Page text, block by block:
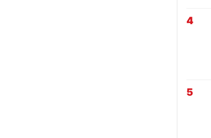
4
5